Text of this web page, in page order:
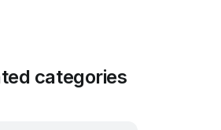
categories